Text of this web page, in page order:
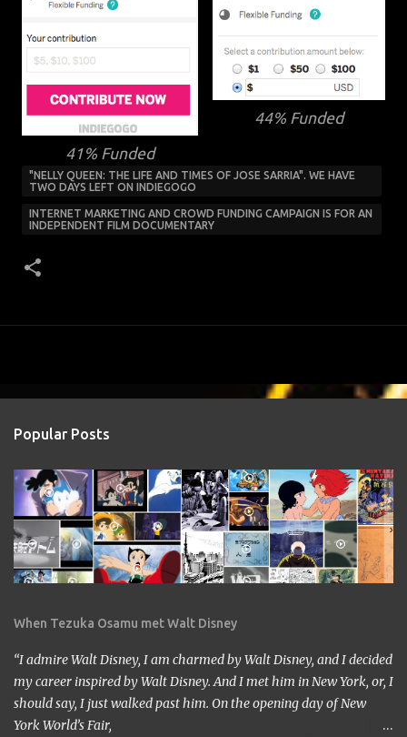
41% Funded
44% Funded
"NELLY QUEEN: THE LIFE AND TIMES OF JOSE SARRIA". WE HAVE
TWO DAYS LEFT ON INDIEGOGO
INTERNET MARKETING AND CROWD FUNDING CAMPAIGN IS FOR AN
INDEPENDENT FILM DOCUMENTARY
Popular Posts
When Tezuka Osamu met Walt Disney
“I admire Walt Disney, I am charmed by Walt Disney, and I decided
my career inspired by Walt Disney. And I met him in New York, or, I
should say, I just walked past him. On the opening day of New
York World’s Fair,